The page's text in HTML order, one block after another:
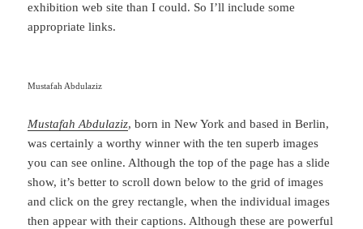
exhibition web site than I could. So I’ll include some
appropriate links.
Mustafah Abdulaziz
Mustafah Abdulaziz, born in New York and based in Berlin,
was certainly a worthy winner with the ten superb images
you can see online. Although the top of the page has a slide
show, it’s better to scroll down below to the grid of images
and click on the grey rectangle, when the individual images
then appear with their captions. Although these are powerful